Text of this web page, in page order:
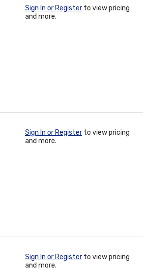
Sign In or Register to view pricing
and more.
Sign In or Register to view pricing
and more.
Sign In or Register to view pricing
and more.